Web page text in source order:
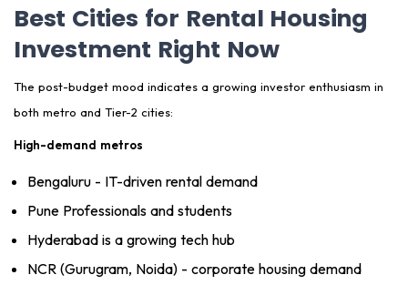
Best Cities for Rental Housing
Investment Right Now
The post-budget mood indicates a growing investor enthusiasm in
both metro and Tier-2 cities:
High-demand metros
Bengaluru - IT-driven rental demand
Pune Professionals and students
Hyderabad is a growing tech hub
NCR (Gurugram, Noida) - corporate housing demand